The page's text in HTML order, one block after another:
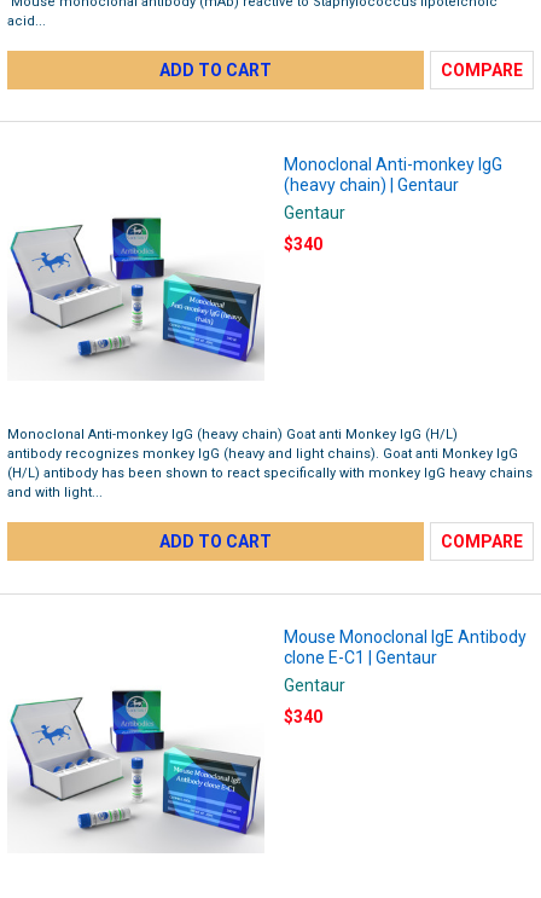
acid...
ADD TO CART COMPARE
Monoclonal Anti-monkey IgG
(heavy chain) | Gentaur
Gentaur
$340
Monoclonal Anti-monkey IgG (heavy chain) Goat anti Monkey IgG (H/L)
antibody recognizes monkey IgG (heavy and light chains). Goat anti Monkey IgG
(H/L) antibody has been shown to react specifically with monkey IgG heavy chains
and with light...
ADD TO CART COMPARE
Mouse Monoclonal IgE Antibody
clone E-C1 | Gentaur
Gentaur
$340